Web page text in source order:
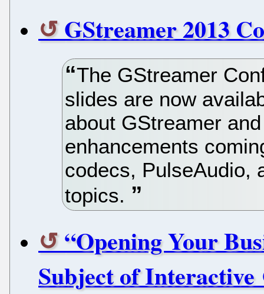
GStreamer 2013
The GStreamer
slides are now
about GStreamer
enhancements
codecs, PulseAudio,
topics.
“Opening Your
Subject of Interactive